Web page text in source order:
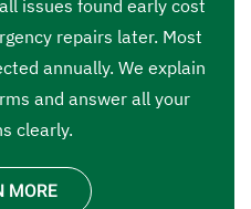
issues found early cost
repairs later. Most
annually. We explain
and answer all your
clearly.
MORE